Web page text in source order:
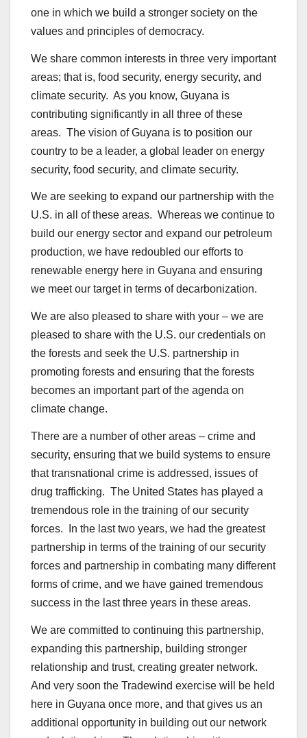
one in which we build a stronger society on the
values and principles of democracy.
We share common interests in three very important
areas; that is, food security, energy security, and
climate security. As you know, Guyana is
contributing significantly in all three of these
areas. The vision of Guyana is to position our
country to be a leader, a global leader on energy
security, food security, and climate security.
We are seeking to expand our partnership with the
U.S. in all of these areas. Whereas we continue to
build our energy sector and expand our petroleum
production, we have redoubled our efforts to
renewable energy here in Guyana and ensuring
we meet our target in terms of decarbonization.
We are also pleased to share with your – we are
pleased to share with the U.S. our credentials on
the forests and seek the U.S. partnership in
promoting forests and ensuring that the forests
becomes an important part of the agenda on
climate change.
There are a number of other areas – crime and
security, ensuring that we build systems to ensure
that transnational crime is addressed, issues of
drug trafficking. The United States has played a
tremendous role in the training of our security
forces. In the last two years, we had the greatest
partnership in terms of the training of our security
forces and partnership in combating many different
forms of crime, and we have gained tremendous
success in the last three years in these areas.
We are committed to continuing this partnership,
expanding this partnership, building stronger
relationship and trust, creating greater network.
And very soon the Tradewind exercise will be held
here in Guyana once more, and that gives us an
additional opportunity in building out our network